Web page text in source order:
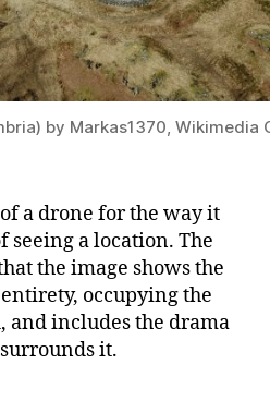
by Markas1370, Wikimedia
a drone for the way it
seeing a location. The
the image shows the
occupying the
and includes the drama
it.